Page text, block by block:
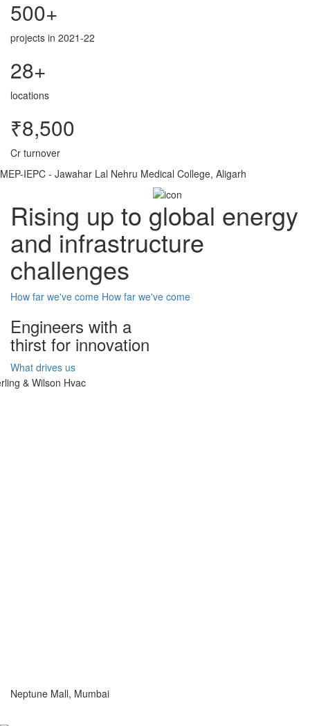
500+
projects in 2021-22
28+
locations
₹8,500
Cr turnover
MEP-IEPC - Jawahar Lal Nehru Medical College, Aligarh
Rising up to global energy
and infrastructure
challenges
How far we've come How far we've come
Engineers with a
thirst for innovation
What drives us
Neptune Mall, Mumbai